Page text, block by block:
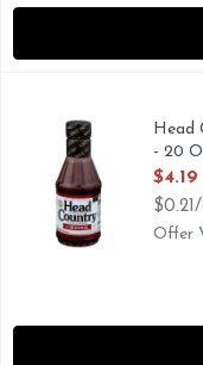
OUR TRIED AND
Head
- 20
Open
$4.19
Offer